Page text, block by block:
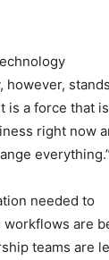
however, stands
is a force that is
right now
everything.”
needed to
workflows are
teams are